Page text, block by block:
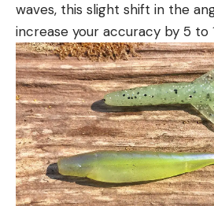
waves, this slight shift in the
increase your accuracy by 5 to